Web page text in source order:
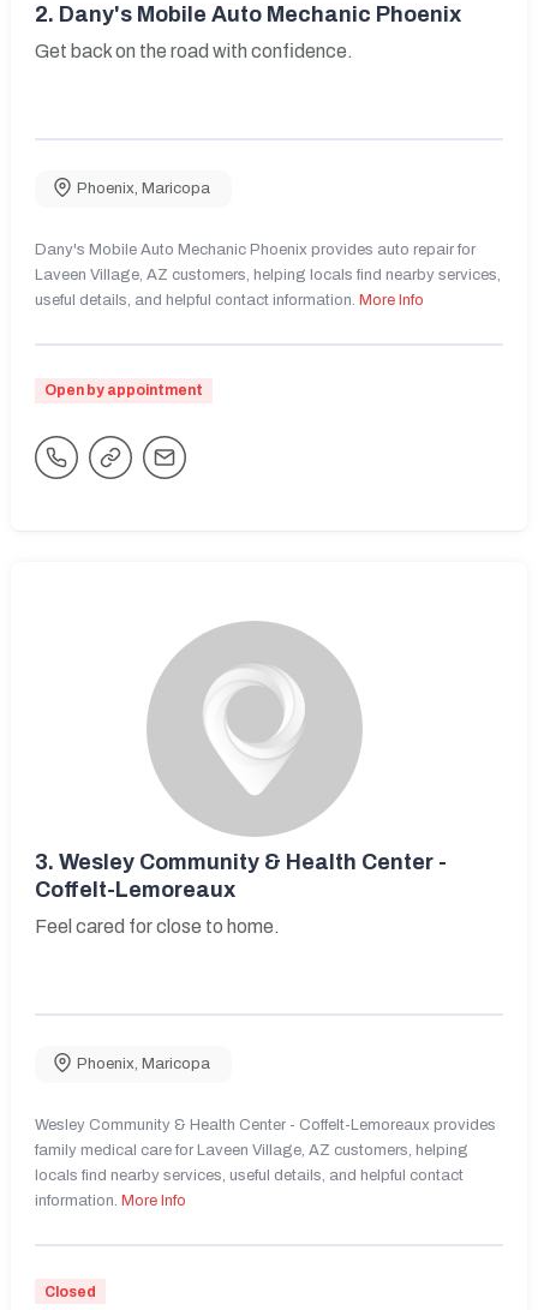
2. Dany's Mobile Auto Mechanic Phoenix
Get back on the road with confidence.
Phoenix Maricopa
Dany's Mobile Auto Mechanic Phoenix provides auto repair for
Laveen Village, AZ customers, helping locals find nearby services,
useful details, and helpful contact information. More Info
Open by appointment
3. Wesley Community & Health Center -
Coffelt-Lemoreaux
Feel cared for close to home.
Phoenix, Maricopa
Wesley Community & Health Center - Coffelt-Lemoreaux provides
family medical care for Laveen Village, AZ customers, helping
locals find nearby services, useful details, and helpful contact
information. More Info
Closed